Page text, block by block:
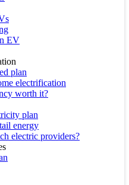
EV
plan
electrification
worth it?
plan
energy
electric providers?